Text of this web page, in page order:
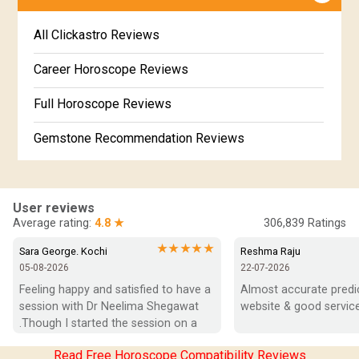
Marathi Kundali Matching
Free Kundali Marathi
Free Horoscope Gujarati
All Clickastro Reviews
Career Horoscope Reviews
Full Horoscope Reviews
Gemstone Recommendation Reviews
In-Depth Horoscope Reviews
Marriage Horoscope Reviews
Super Horoscope Reviews
Education Horoscope Reviews
Wealth Horoscope Reviews
User reviews
Average rating: 4.8 ★ 306,839 Ratings
Sara George. Kochi ★★★★★
05-08-2026
Feeling happy and satisfied to have a
session with Dr Neelima Shegawat
.Though I started the session on a
Reshma Raju
22-07-2026
Almost accurate
website & good
Read Free Horoscope Compatibility Reviews